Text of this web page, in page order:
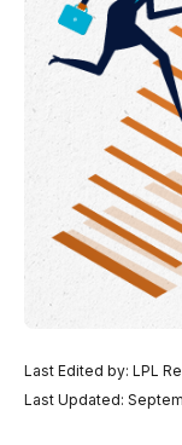
Last Edited by: LPL
Last Updated: